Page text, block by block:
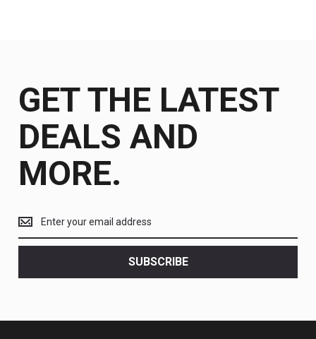
GET THE LATEST
DEALS AND
MORE.
the
latest
SUBSCRIBE